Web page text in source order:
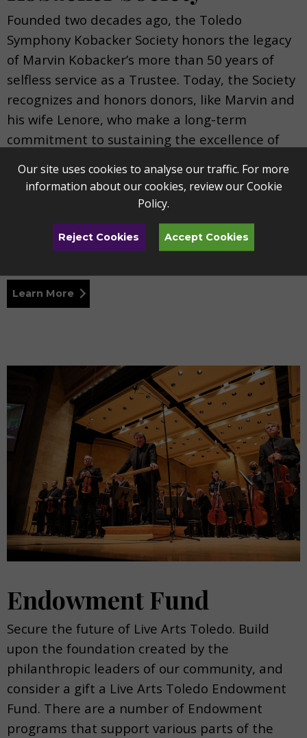
Founded two decades ago, the Toledo
Symphony Kobacker Society honors the legacy
of Marvin Kobacker’s more than 50 years of
selfless service as a Trustee. Today, the Society
recognizes and honors donors, like Marvin and
his wife Lenore, who make a long-term
commitment to sustaining the excellence of
represents through their estate
plans. Membership is open to visionary
individuals who make a gift provision of any
kind to any part of Live Arts Toledo in their
Learn More
Endowment Fund
Secure the future of Live Arts Toledo. Build
upon the foundation created by the
philanthropic leaders of our community, and
consider a gift a Live Arts Toledo Endowment
Fund. There are a number of Endowment
programs that support various parts of the
Our site uses cookies to analyse our traffic. For more
information about our cookies, review ourCookie
Policy.
Reject Cookies Accept Cookies